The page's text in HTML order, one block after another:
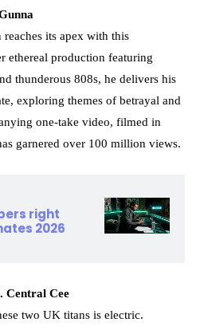
reaches its apex with this
ethereal production featuring
thunderous 808s, he delivers his
exploring themes of betrayal and
one-take video, filmed in
garnered over 100 million views.
right
2026
Central Cee
two UK titans is electric.